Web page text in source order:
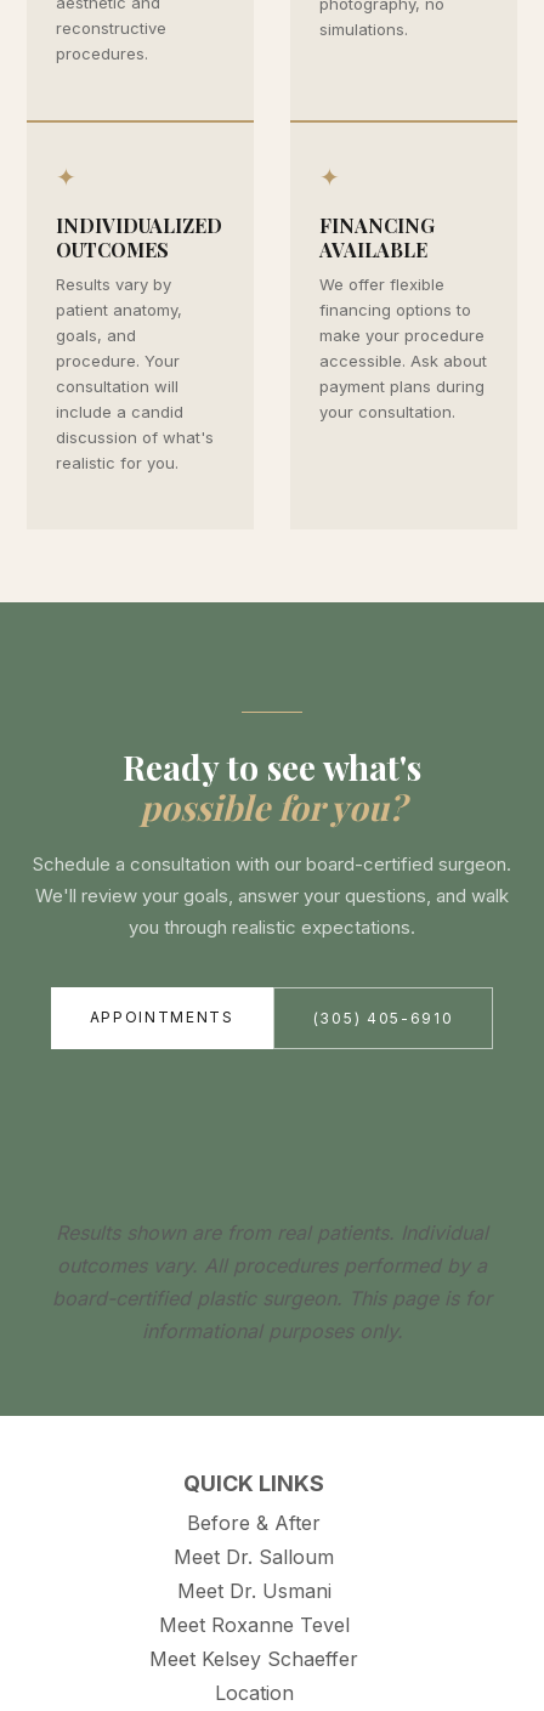
reconstructive
procedures.
simulations.
✦
INDIVIDUALIZED
OUTCOMES
Results vary by
patient anatomy,
goals, and
procedure. Your
consultation will
include a candid
discussion of what's
realistic for you.
✦
FINANCING
AVAILABLE
We offer flexible
financing options to
make your procedure
accessible. Ask about
payment plans during
your consultation.
Ready to see what's
possible for you?
Schedule a consultation with our board-certified surgeon.
We'll review your goals, answer your questions, and walk
you through realistic expectations.
APPOINTMENTS (305) 405-6910
Results shown are from real patients. Individual
outcomes vary. All procedures performed by a
board-certified plastic surgeon. This page is for
informational purposes only.
QUICK LINKS
Before & After
Meet Dr. Salloum
Meet Dr. Usmani
Meet Roxanne Tevel
Meet Kelsey Schaeffer
Location